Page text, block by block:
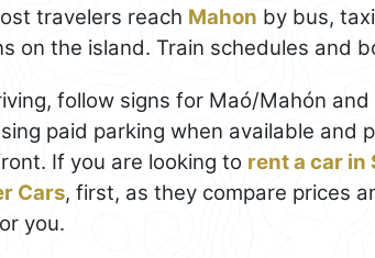
travelers reach Mahon by bus,
on the island. Train schedules and
follow signs for Maó/Mahón
paid parking when available and
If you are looking to rent a car in
Cars, first, as they compare prices
you.